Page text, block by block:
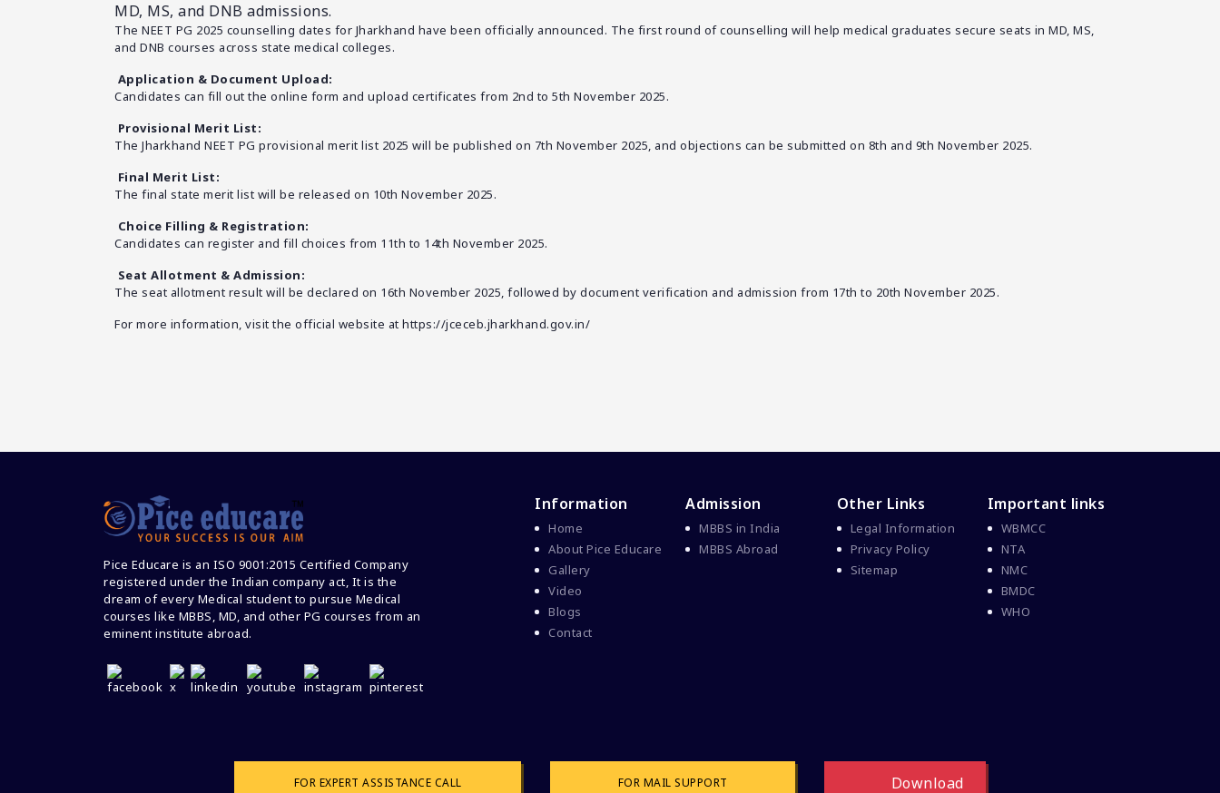
MD, MS, and DNB admissions.
The NEET PG 2025 counselling dates for Jharkhand have been officially announced. The first round of counselling will help medical graduates secure seats in MD, MS,
and DNB courses across state medical colleges.
Application & Document Upload:
Candidates can fill out the online form and upload certificates from 2nd to 5th November 2025.
Provisional Merit List:
The Jharkhand NEET PG provisional merit list 2025 will be published on 7th November 2025, and objections can be submitted on 8th and 9th November 2025.
Final Merit List:
The final state merit list will be released on 10th November 2025.
Choice Filling & Registration:
Candidates can register and fill choices from 11th to 14th November 2025.
Seat Allotment & Admission:
The seat allotment result will be declared on 16th November 2025, followed by document verification and admission from 17th to 20th November 2025.
For more information, visit the official website at https://jceceb.jharkhand.gov.in/
Pice Educare is an ISO 9001:2015 Certified Company
registered under the Indian company act, It is the
dream of every Medical student to pursue Medical
courses like MBBS, MD, and other PG courses from an
eminent institute abroad.
Information
Home
About Pice Educare
Gallery
Video
Blogs
Contact
Admission
MBBS in India
MBBS Abroad
Other Links
Legal Information
Privacy Policy
Sitemap
Important links
WBMCC
NTA
NMC
BMDC
WHO
FOR EXPERT ASSISTANCE CALL FOR MAIL SUPPORT Download